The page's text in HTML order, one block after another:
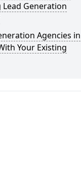
Generation
Agencies in
Your Existing